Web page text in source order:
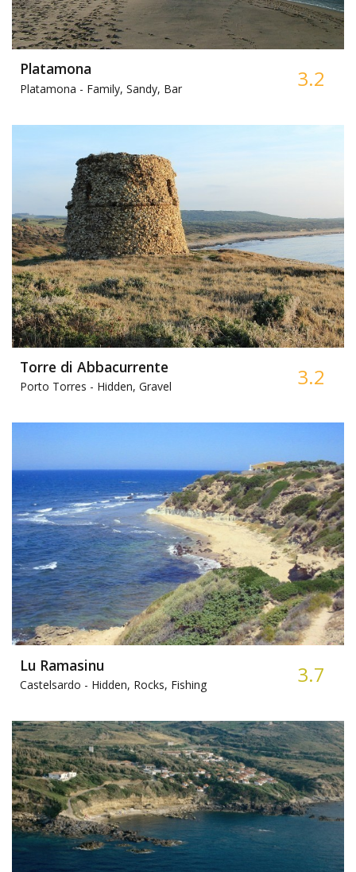
Platamona
Platamona - Family, Sandy, Bar 3.2
Torre di Abbacurrente
Porto Torres - Hidden, Gravel 3.2
Lu Ramasinu
Castelsardo - Hidden, Rocks, Fishing 3.7